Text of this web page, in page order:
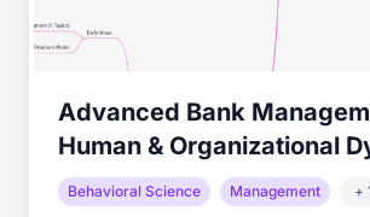
Advanced Bank
Human & Organizational
Behavioral Science Management +